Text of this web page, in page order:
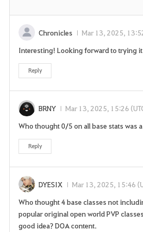
e
d
o
g
n
u
e
t
h
t
Chronicles Mar 13, 2025,
Interesting! Looking forward to trying it
Reply
BRNY Mar 13, 2025, 15:26
Who thought 0/5 on all base stats was
Reply
DYESIX Mar 13, 2025, 15:46
Who thought 4 base classes not
popular original open world PVP
good idea? DOA content.